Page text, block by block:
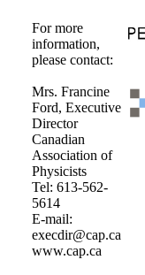
For more
information,
please contact:
Mrs. Francine
Ford, Executive
Director
Canadian
Association of
Physicists
Tel: 613-562-
5614
E-mail:
execdir@cap.ca
www.cap.ca